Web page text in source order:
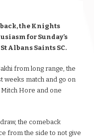
the Knights
for Sunday’s
Albans Saints SC.
from long range, the
weeks match and go on
Hore and one
the comeback
from the side to not give